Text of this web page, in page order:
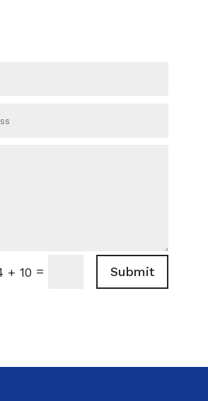
+ 10 = Submit